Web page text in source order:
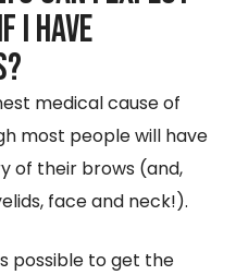
I have
medical cause of
most people will have
of their brows (and,
face and neck!).
possible to get the